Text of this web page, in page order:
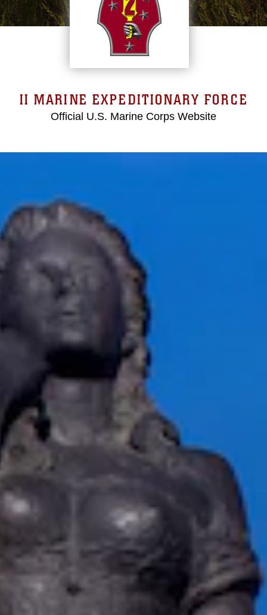
II MARINE EXPEDITIONARY FORCE
Official U.S. Marine Corps Website